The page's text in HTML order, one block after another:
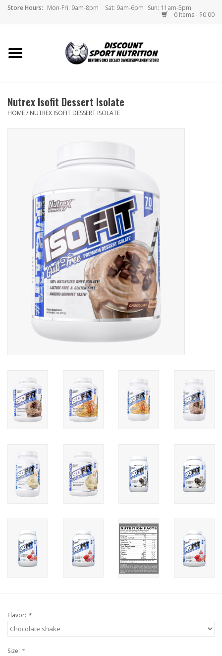
Store Hours: Mon-Fri: 9am-8pm Sat: 9am-6pm Sun: 11am-5pm
0 Items - $0.00
Home
Brands
Nutrex Isofit Dessert Isolate
HOME/ NUTREX ISOFIT DESSERT ISOLATE
Flavor: *
Size: *